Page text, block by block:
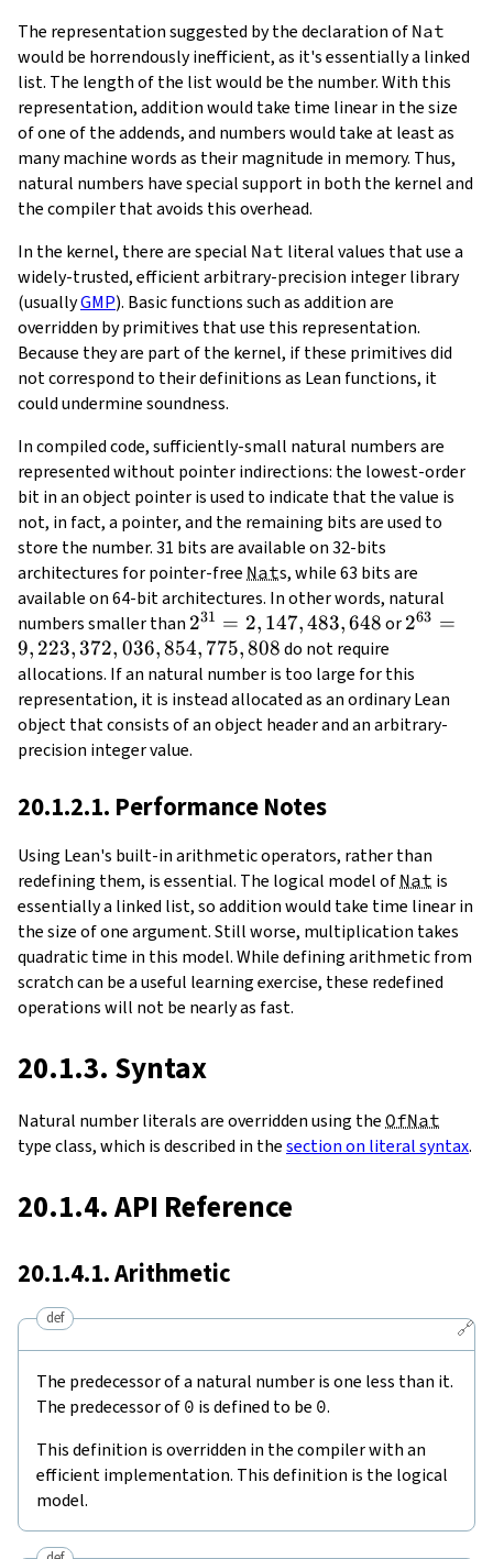
The representation suggested by the declaration of Nat
would be horrendously inefficient, as it's essentially a linked
list. The length of the list would be the number. With this
representation, addition would take time linear in the size
of one of the addends, and numbers would take at least as
many machine words as their magnitude in memory. Thus,
natural numbers have special support in both the kernel and
the compiler that avoids this overhead.
In the kernel, there are special Nat literal values that use a
widely-trusted, efficient arbitrary-precision integer library
(usuallyGMP). Basic functions such as addition are
overridden by primitives that use this representation.
Because they are part of the kernel, if these primitives did
not correspond to their definitions as Lean functions, it
could undermine soundness.
In compiled code, sufficiently-small natural numbers are
represented without pointer indirections: the lowest-order
bit in an object pointer is used to indicate that the value is
not, in fact, a pointer, and the remaining bits are used to
store the number. 31 bits are available on 32-bits
architectures for pointer-free Nats, while 63 bits are
available on 64-bit architectures. In other words, natural
numbers smaller than 2^{31} =
2,147,483,648
231 = 2, 147,483, 648or2^{63} =
263 =
9, 223, 372, 036,854, 775,808do not require
allocations. If an natural number is too large for this
representation, it is instead allocated as an ordinary Lean
object that consists of an object header and an arbitrary-
precision integer value.
20.1.2.1. Performance Notes
Using Lean's built-in arithmetic operators, rather than
redefining them, is essential. The logical model of Nat is
essentially a linked list, so addition would take time linear in
the size of one argument. Still worse, multiplication takes
quadratic time in this model. While defining arithmetic from
scratch can be a useful learning exercise, these redefined
operations will not be nearly as fast.
20.1.3. Syntax
Natural number literals are overridden using the OfNat
type class, which is described in thesection on literal syntax.
20.1.4. API Reference
20.1.4.1. Arithmetic
🔗
def
The predecessor of a natural number is one less than it.
The predecessor of 0 is defined to be 0.
This definition is overridden in the compiler with an
efficient implementation. This definition is the logical
model.